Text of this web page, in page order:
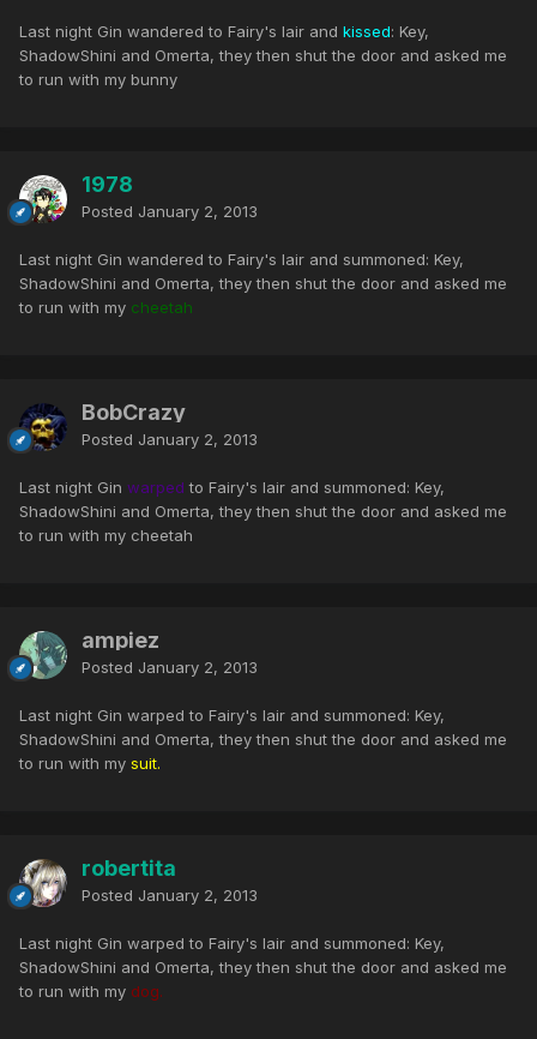
Last night Gin wandered to Fairy's lair and kissed: Key,
ShadowShini and Omerta, they then shut the door and asked me
to run with my bunny
1978
Posted January 2, 2013
Last night Gin wandered to Fairy's lair and summoned: Key,
ShadowShini and Omerta, they then shut the door and asked me
to run with my cheetah
BobCrazy
Posted January 2, 2013
Last night Gin warped to Fairy's lair and summoned: Key,
ShadowShini and Omerta, they then shut the door and asked me
to run with my cheetah
ampiez
Posted January 2, 2013
Last night Gin warped to Fairy's lair and summoned: Key,
ShadowShini and Omerta, they then shut the door and asked me
to run with my suit.
robertita
Posted January 2, 2013
Last night Gin warped to Fairy's lair and summoned: Key,
ShadowShini and Omerta, they then shut the door and asked me
to run with my dog.